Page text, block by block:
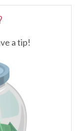
a tip!